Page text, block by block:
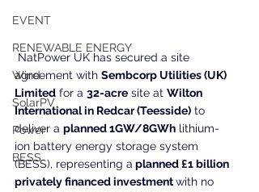
EVENT
RENEWABLE ENERGY
Wind
SolarPV
Power
BESS
NatPower UK has secured a site
agreement with Sembcorp Utilities (UK)
Limited for a 32-acre site at Wilton
International in Redcar (Teesside) to
deliver a planned 1GW/8GWh lithium-
ion battery energy storage system
(BESS), representing a planned £1 billion
privately financed investment with no